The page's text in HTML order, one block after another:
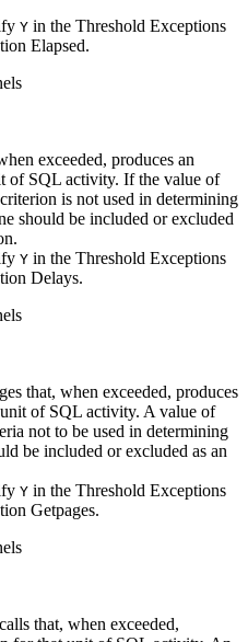
Y in the Threshold Exceptions
Elapsed.
exceeded, produces an
of SQL activity. If the value of
is not used in determining
should be included or excluded
Y in the Threshold Exceptions
Delays.
that, when exceeded, produces
of SQL activity. A value of
not to be used in determining
be included or excluded as an
Y in the Threshold Exceptions
Getpages.
that, when exceeded,